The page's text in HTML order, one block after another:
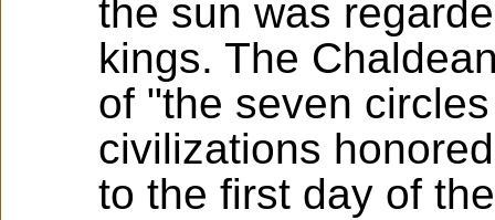
the sun was
kings. The
of "the seven
civilizations
to the first day of